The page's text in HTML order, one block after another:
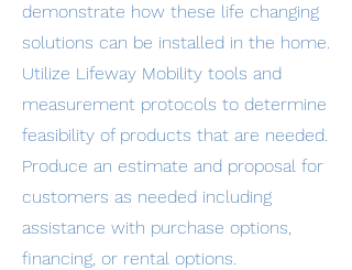
demonstrate how these life changing
solutions can be installed in the home.
Utilize Lifeway Mobility tools and
measurement protocols to determine
feasibility of products that are needed.
Produce an estimate and proposal for
customers as needed including
assistance with purchase options,
financing, or rental options.